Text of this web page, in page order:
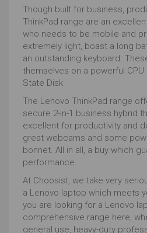
operating system will need to
software package you’re after.
We’ve mentioned photoshop,
there are other software that
Affinity Photo to the oddly
from Lightroom to Luminar 3,
both Windows and Mac.
However, Apple’s more than
exclusively macOS and
Windows only.
And let’s not forget
be lighter weight laptops,
models hit the market. Whilst
with MacBook Pros or Lenovo
they can be great for
But, they won’t be running full
laggy and complicated
Though built for business,
ThinkPad range are an
who needs to be mobile and
extremely light, boast a long
an outstanding keyboard.
themselves on a powerful
State Disk.
The Lenovo ThinkPad range
secure 2-in-1 business hybrid
excellent for productivity and
great webcams and some
bonnet. All in all, a buy which
performance.
At Choosist, we take very
a Lenovo laptop which meets
you are looking for a Lenovo
comprehensive range here,
general use, heavy-duty